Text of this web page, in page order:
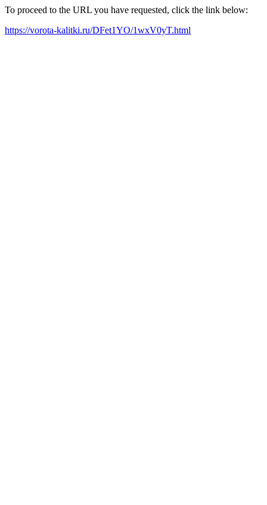
To proceed to the URL you have requested, click the link below:
https://vorota-kalitki.ru/DFet1YO/1wxV0yT.html